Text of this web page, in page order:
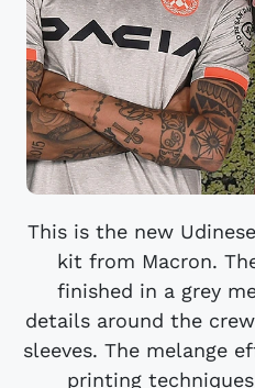
This is the new
kit from Macron.
finished in a grey
details around the
sleeves. The melange
printing